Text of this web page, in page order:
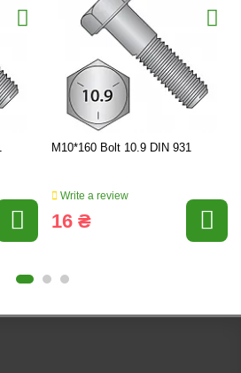
M10*160 Bolt 10.9 DIN 931
Write a review
16 ₴